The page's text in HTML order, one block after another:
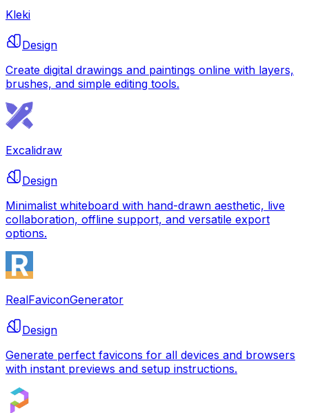
Kleki
Design
Create digital drawings and paintings online with layers,
brushes, and simple editing tools.
Excalidraw
Design
Minimalist whiteboard with hand-drawn aesthetic, live
collaboration, offline support, and versatile export
options.
RealFaviconGenerator
Design
Generate perfect favicons for all devices and browsers
with instant previews and setup instructions.